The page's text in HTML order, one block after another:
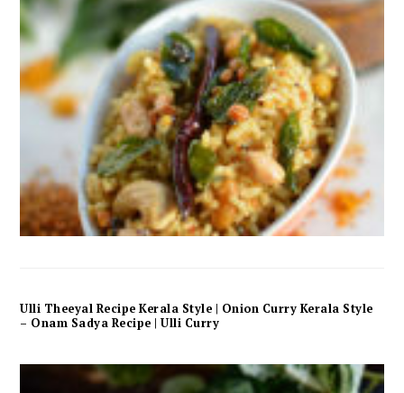
Ulli Theeyal Recipe Kerala Style | Onion Curry Kerala Style
– Onam Sadya Recipe | Ulli Curry